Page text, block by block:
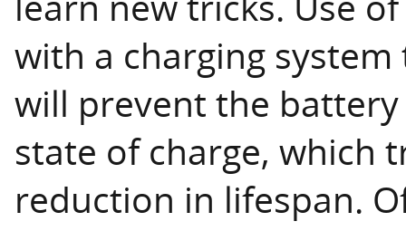
with a charging
will prevent the
state of charge, which
reduction in lifespan.